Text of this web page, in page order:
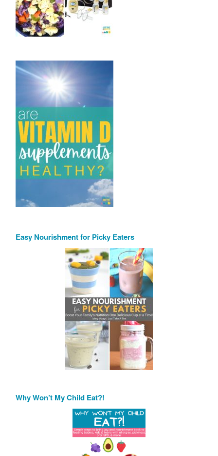
Easy Nourishment for Picky Eaters
Why Won’t My Child Eat?!